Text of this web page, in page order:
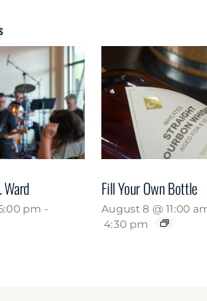
Ward
pm -
Fill Your Own Bottle
August 8 @ 11:00
4:30 pm